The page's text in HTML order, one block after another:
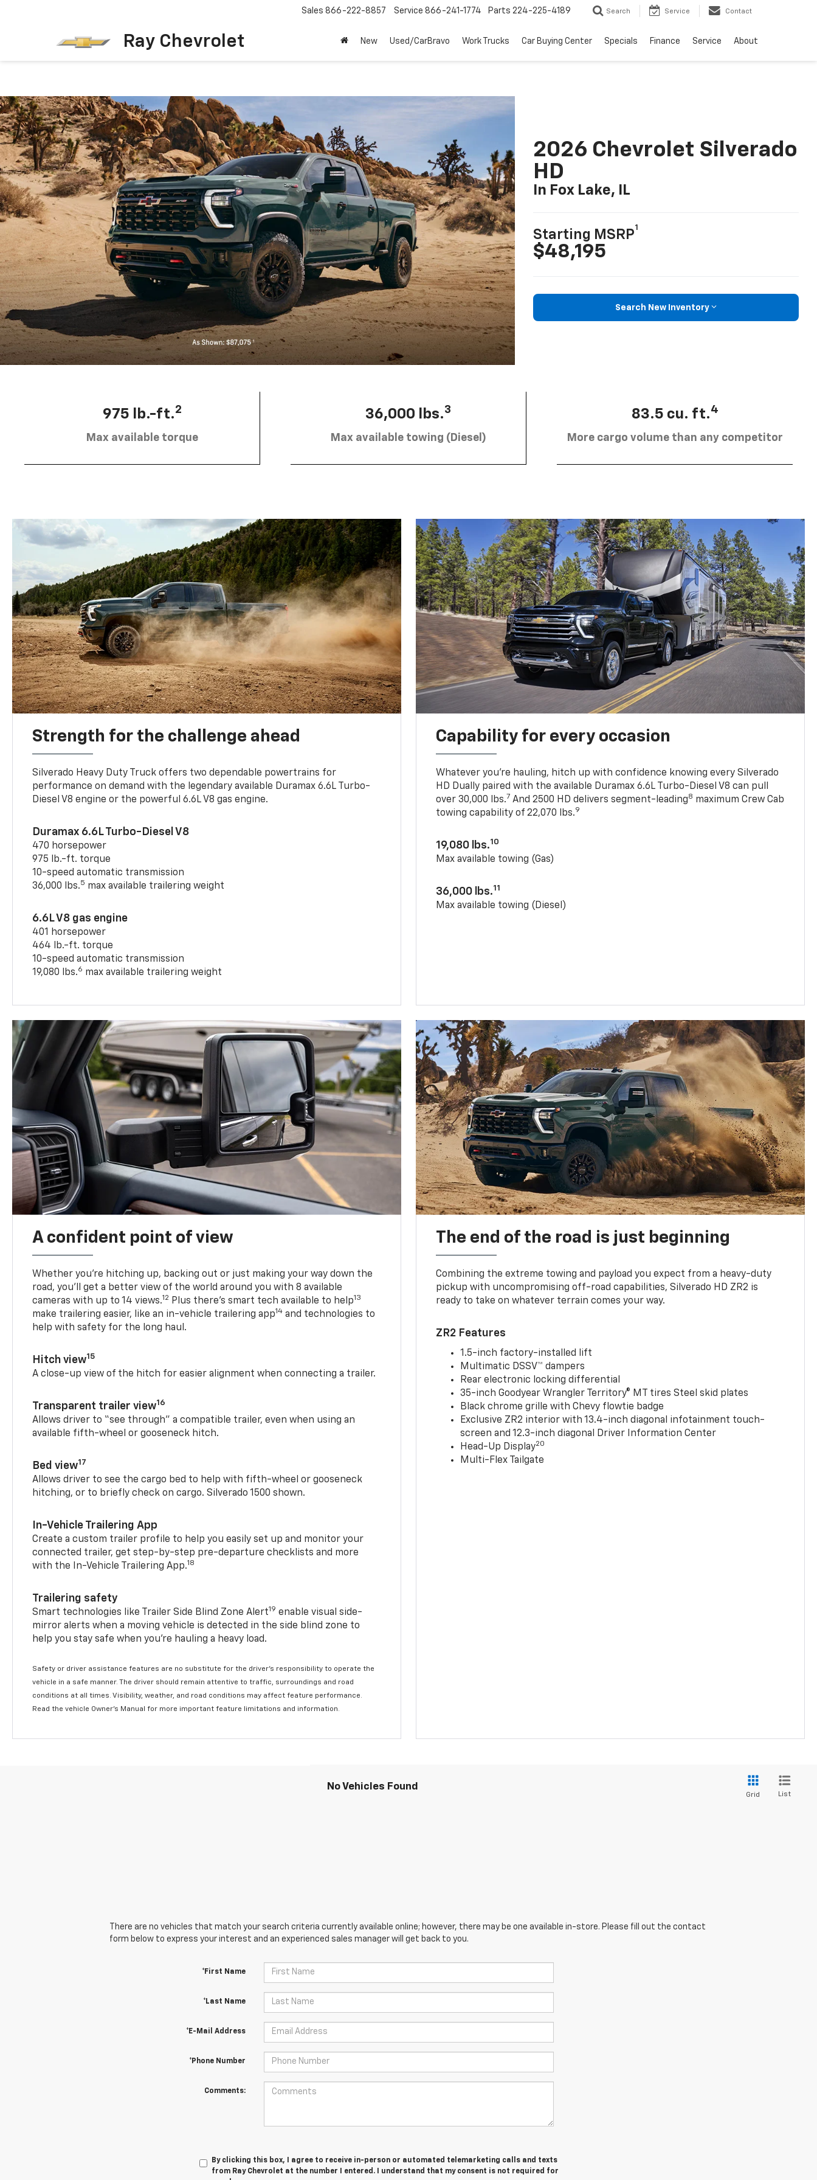
Ray Chevrolet
Sales 866-222-8857 Service 866-241-1774 Parts 224-225-4189 Search Service Contact
New Used/CarBravo Work Trucks Car Buying Center Specials Finance Service About
2026 Chevrolet Silverado
HD
In Fox Lake, IL
Starting MSRP
1
$48,195
Search New Inventory
975 lb.-ft.2
Max available torque
36,000 lbs.3
Max available towing (Diesel)
83.5 cu. ft.4
More cargo volume than any competitor
Strength for the challenge ahead
Silverado Heavy Duty Truck offers two dependable powertrains for
performance on demand with the legendary available Duramax 6.6L Turbo-
Diesel V8 engine or the powerful 6.6L V8 gas engine.
Duramax 6.6L Turbo-Diesel V8
470 horsepower
975 lb.-ft. torque
10-speed automatic transmission
36,000 lbs.5 max available trailering weight
6.6L V8 gas engine
401 horsepower
464 lb.-ft. torque
10-speed automatic transmission
19,080 lbs.6 max available trailering weight
Capability for every occasion
Whatever you’re hauling, hitch up with confidence knowing every Silverado
HD Dually paired with the available Duramax 6.6L Turbo-Diesel V8 can pull
over 30,000 lbs.7 And 2500 HD delivers segment-leading8 maximum Crew Cab
towing capability of 22,070 lbs.9
19,080 lbs.10
Max available towing (Gas)
36,000 lbs.11
Max available towing (Diesel)
A confident point of view
Whether you’re hitching up, backing out or just making your way down the
road, you’ll get a better view of the world around you with 8 available
cameras with up to 14 views.12 Plus there’s smart tech available to help13
make trailering easier, like an in-vehicle trailering app14 and technologies to
help with safety for the long haul.
Hitch view15
A close-up view of the hitch for easier alignment when connecting a trailer.
Transparent trailer view16
Allows driver to “see through” a compatible trailer, even when using an
available fifth-wheel or gooseneck hitch.
Bed view17
Allows driver to see the cargo bed to help with fifth-wheel or gooseneck
hitching, or to briefly check on cargo. Silverado 1500 shown.
In-Vehicle Trailering App
Create a custom trailer profile to help you easily set up and monitor your
connected trailer, get step-by-step pre-departure checklists and more
with the In-Vehicle Trailering App.18
Trailering safety
Smart technologies like Trailer Side Blind Zone Alert19 enable visual side-
mirror alerts when a moving vehicle is detected in the side blind zone to
help you stay safe when you’re hauling a heavy load.
Safety or driver assistance features are no substitute for the driver's responsibility to operate the
vehicle in a safe manner. The driver should remain attentive to traffic, surroundings and road
conditions at all times. Visibility, weather, and road conditions may affect feature performance.
Read the vehicle Owner's Manual for more important feature limitations and information.
The end of the road is just beginning
Combining the extreme towing and payload you expect from a heavy-duty
pickup with uncompromising off-road capabilities, Silverado HD ZR2 is
ready to take on whatever terrain comes your way.
ZR2 Features
1.5-inch factory-installed lift
Multimatic DSSV™ dampers
Rear electronic locking differential
35-inch Goodyear Wrangler Territory® MT tires Steel skid plates
Black chrome grille with Chevy flowtie badge
Exclusive ZR2 interior with 13.4-inch diagonal infotainment touch-
screen and 12.3-inch diagonal Driver Information Center
Head-Up Display20
Multi-Flex Tailgate
No Vehicles Found
Grid List
There are no vehicles that match your search criteria currently available online; however, there may be one available in-store. Please fill out the contact
form below to express your interest and an experienced sales manager will get back to you.
*First Name
*Last Name
*E-Mail Address
*Phone Number
Comments:
By clicking this box, I agree to receive in-person or automated telemarketing calls and texts
from Ray Chevrolet at the number I entered. I understand that my consent is not required for